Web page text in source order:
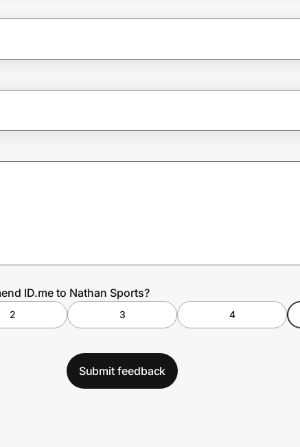
ID.me to Nathan Sports?
2 3 4
Submit feedback